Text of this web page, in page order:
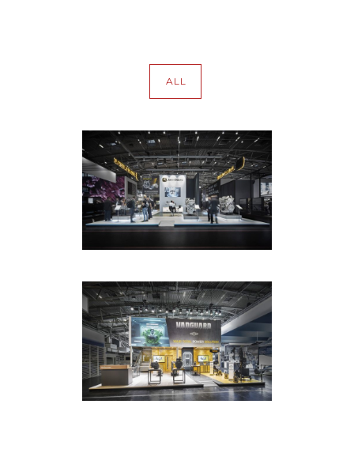
ALL
ET GLOBAL / JOHN DEERE /
BAUMA MUNICH
EXHIBITION·PHOTOGRAPHY
ET GLOBAL / VANGUARD /
BAUMA MUNICH
EXHIBITION·PHOTOGRAPHY